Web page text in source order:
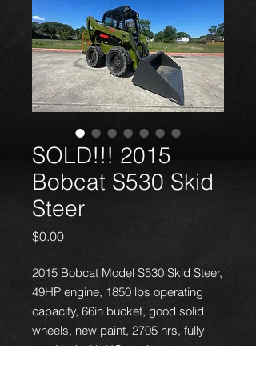
SOLD!!! 2015
Bobcat S530 Skid
Steer
$0.00Price
2015 Bobcat Model S530 Skid Steer,
49HP engine, 1850 lbs operating
capacity, 66in bucket, good solid
wheels, new paint, 2705 hrs, fully
serviced with NO engine or